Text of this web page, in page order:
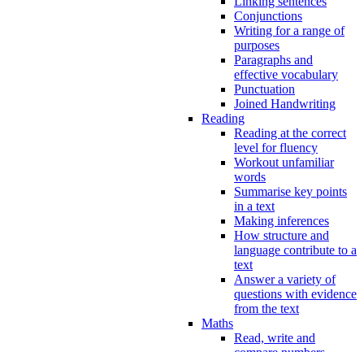
Conjunctions
Writing for a range of
purposes
Paragraphs and
effective vocabulary
Punctuation
Joined Handwriting
Reading
Reading at the correct
level for fluency
Workout unfamiliar
words
Summarise key points
in a text
Making inferences
How structure and
language contribute to a
text
Answer a variety of
questions with evidence
from the text
Maths
Read, write and